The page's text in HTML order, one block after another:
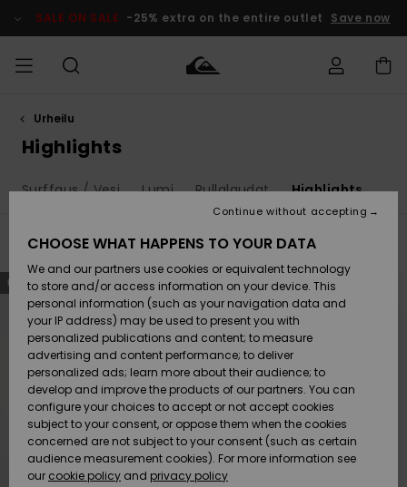
products
selection
SALE ON SALE -25% extra on the entire outlet Save now
MIEHET
Lisätarvikkeet
Kengät ja
sandaalit
Surffaus /
Vesi
Snow
Uutuudet
Lisätarvikkeet
Kengät ja
sandaalit
Surffaus /
Vesi
Lumi
Uutuudet
Uutuudet
Suosikit
Snow
SURF
Highlights
Yhteisö
SNOW
Lasten
Talvivarusteet
Naisten
Talvivarusteet
Highlights
Community
SALE ON
SALE
Outlet
Women
HELP &
CONTACT
Shipping
Payment
Gift Card
Quiksilver
Freedom
Data Protection
Urheilu
Highlights
Surffaus / Vesi Lumi Rullalaudat Highlights
Filter & Sort
Skip
to
search
criterias
Skip
to
sort
NEW
CHOOSE WHAT HAPPENS TO YOUR DATA
We and our partners use cookies or equivalent technology
to store and/or access information on your device. This
personal information (such as your navigation data and
your IP address) may be used to present you with
personalized publications and content; to measure
advertising and content performance; to deliver
personalized ads; learn more about their audience; to
develop and improve the products of our partners. You can
configure your choices to accept or not accept cookies
subject to your consent, or oppose them when the cookies
concerned are not subject to your consent (such as certain
audience measurement cookies). For more information see
our cookie policy and privacy policy
Continue without accepting